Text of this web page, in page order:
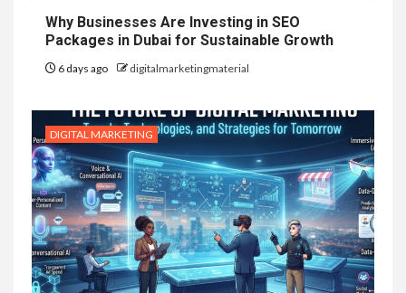
Why Businesses Are Investing in SEO
Packages in Dubai for Sustainable Growth
6 days ago digitalmarketingmaterial
DIGITAL MARKETING